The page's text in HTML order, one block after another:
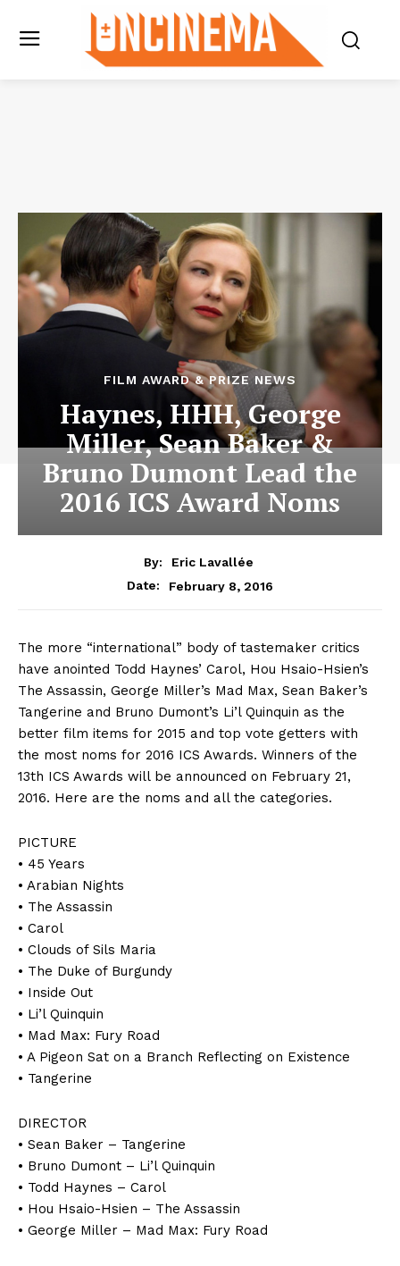
FILM AWARD & PRIZE NEWS
Haynes, HHH, George
Miller, Sean Baker &
Bruno Dumont Lead the
2016 ICS Award Noms
By:
Eric Lavallée
Date:
February 8, 2016
The more “international” body of tastemaker critics
have anointed Todd Haynes’ Carol, Hou Hsaio-Hsien’s
The Assassin, George Miller’s Mad Max, Sean Baker’s
Tangerine and Bruno Dumont’s Li’l Quinquin as the
better film items for 2015 and top vote getters with
the most noms for 2016 ICS Awards. Winners of the
13th ICS Awards will be announced on February 21,
2016. Here are the noms and all the categories.
PICTURE
• 45 Years
• Arabian Nights
• The Assassin
• Carol
• Clouds of Sils Maria
• The Duke of Burgundy
• Inside Out
• Li’l Quinquin
• Mad Max: Fury Road
• A Pigeon Sat on a Branch Reflecting on Existence
• Tangerine
DIRECTOR
• Sean Baker – Tangerine
• Bruno Dumont – Li’l Quinquin
• Todd Haynes – Carol
• Hou Hsaio-Hsien – The Assassin
• George Miller – Mad Max: Fury Road